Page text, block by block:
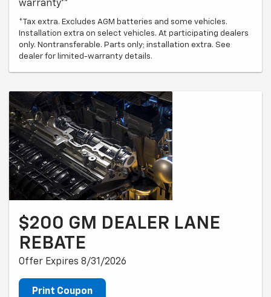
warranty**
*Tax extra. Excludes AGM batteries and some vehicles.
Installation extra on select vehicles. At participating dealers
only. Nontransferable. Parts only; installation extra. See
dealer for limited-warranty details.
$200 GM DEALER LANE
REBATE
Offer Expires 8/31/2026
Print Coupon